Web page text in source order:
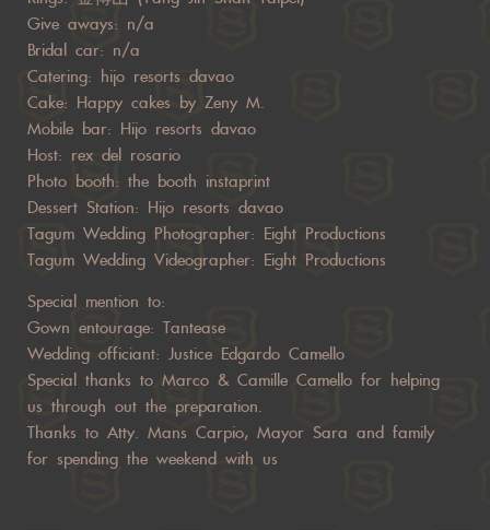
Give aways: n/a
Bridal car: n/a
Catering: hijo resorts davao
Cake: Happy cakes by Zeny M.
Mobile bar: Hijo resorts davao
Host: rex del rosario
Photo booth: the booth instaprint
Dessert Station: Hijo resorts davao
Tagum Wedding Photographer: Eight Productions
Tagum Wedding Videographer: Eight Productions
Special mention to:
Gown entourage: Tantease
Wedding officiant: Justice Edgardo Camello
Special thanks to Marco & Camille Camello for helping
us through out the preparation.
Thanks to Atty. Mans Carpio, Mayor Sara and family
for spending the weekend with us